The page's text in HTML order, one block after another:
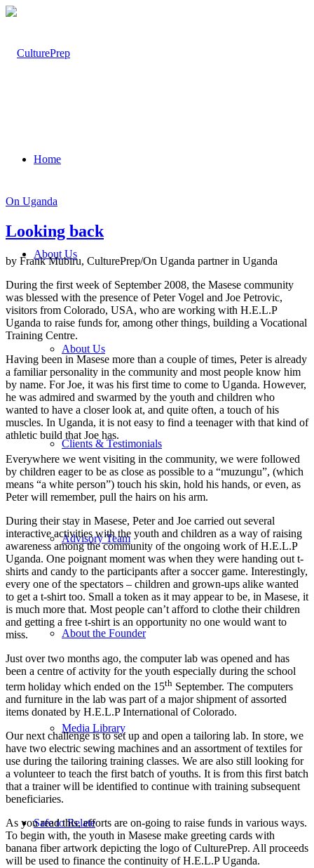
Home
About Us
About Us
Clients & Testimonials
Advisory Team
About the Founder
Media Library
Safe to Relate
On Uganda
Looking back
by Frank Mubiru, CulturePrep/On Uganda partner in Uganda
During the first week of September 2008, the Masese community
was blessed with the presence of Peter Vogel and Joe Petrovic,
visitors from Colorado, USA, who are working with H.E.L.P
Uganda to raise funds for, among other things, building a Vocational
Training Centre.
Having been in Masese more than a couple of times, Peter is already
a familiar personality in the community and most people know him
by name. For Joe, it was his first time to come to Uganda. However,
he was admired and swarmed by the youth and children who
wanted to have a closer look at, and quite often, a touch of his
muscles. In Uganda, it is not easy to find a teenager with that kind of
athletic build that Joe has.
Everywhere we went visiting in the community, we were followed
by children eager to be as close as possible to a “muzungu”, (which
means “a white person”) touch his skin, hold his hands, or even, as
Peter will remember, pull the hairs on his arm.
During their stay in Masese, Peter and Joe carried out several
interactive activities with the youth and children as a way of raising
awareness among the community of the ongoing work of H.E.L.P
Uganda. One poignant moment was when they were handing out t-
shirts and candy to the participants after a soccer game. Interestingly,
every one of the spectators – children and grown-ups alike wanted
to get a t-shirt too. Small a token as it may appear to be, in Masese, it
is much more that. Most people can’t afford to clothe their children
and getting a free t-shirt is an opportunity no one would want to
miss.
Just over two months ago, the computer lab was opened and has
been a centre of activity for the youth especially during the school
term holiday which ended on the 15th September. The computers
and furniture in the lab was part of a major shipment of assorted
items donated by H.E.L.P International of Colorado.
Our next challenge is to set up and open a tailoring lab. In store, we
have two electric sewing machines and an assortment of textiles for
use during the tailoring training classes. We are also still looking for
a volunteer to teach the first batch of youths. It is from this first batch
that a trainer will be identified to continue with training subsequent
beneficiaries.
As you read this, efforts are on-going to raise funds in various ways.
To begin with, the youth in Masese make greeting cards with
banana fiber artwork depicting the logo of CulturePrep. All proceeds
will be used to finance the continuity of H.E.L.P Uganda.